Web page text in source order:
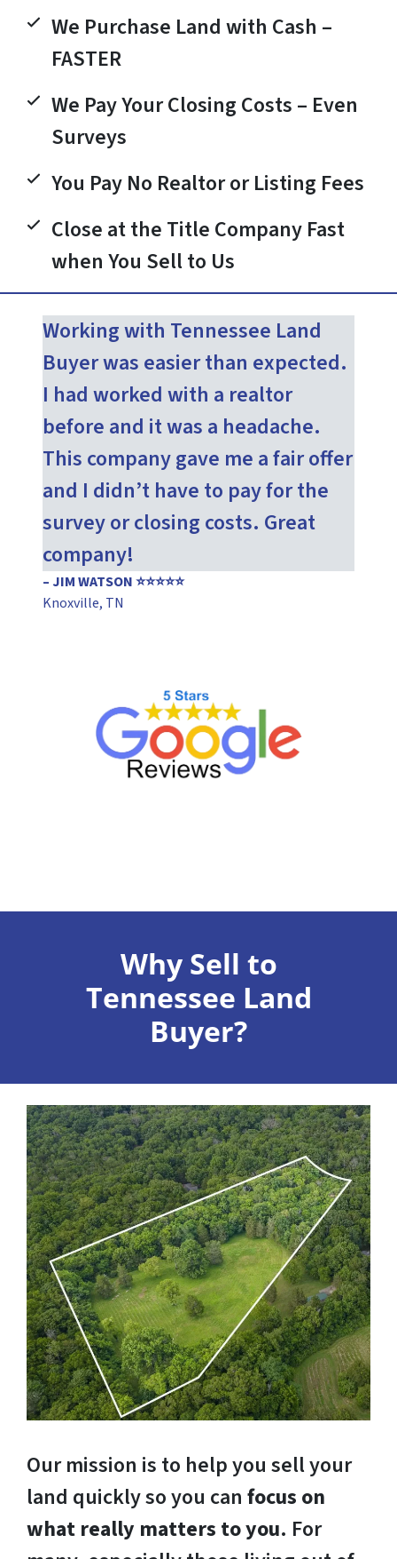
We Purchase Land with Cash –
FASTER
We Pay Your Closing Costs – Even
Surveys
You Pay No Realtor or Listing Fees
Close at the Title Company Fast
when You Sell to Us
Working with Tennessee Land
Buyer was easier than expected.
I had worked with a realtor
before and it was a headache.
This company gave me a fair offer
and I didn’t have to pay for the
survey or closing costs. Great
company!
– JIM WATSON ⭐⭐⭐⭐⭐
Knoxville, TN
Why Sell to
Tennessee Land
Buyer?
Our mission is to help you sell your
land quickly so you can focus on
what really matters to you. For